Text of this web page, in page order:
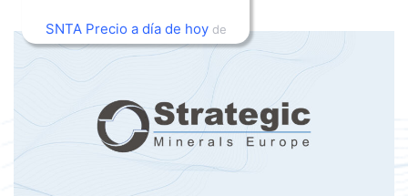
What we do
Innovation
Sustainability
News and Investor
EN
SNTA Precio a día de hoyde
TradingView